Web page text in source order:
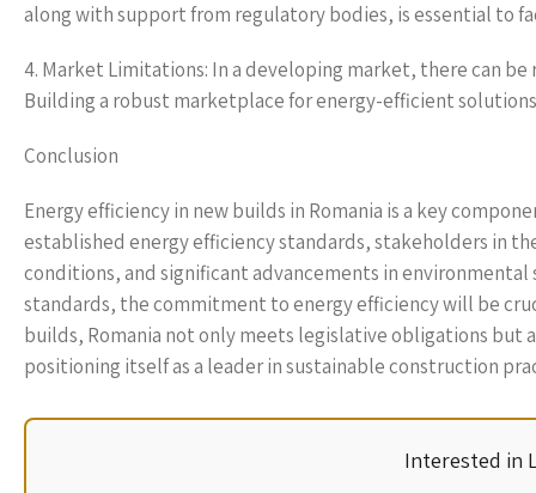
along with support from regulatory bodies, is essential to
4. Market Limitations: In a developing market, there can
Building a robust marketplace for energy-efficient
Conclusion
Energy efficiency in new builds in Romania is a key
established energy efficiency standards, stakeholders in
conditions, and significant advancements in
standards, the commitment to energy efficiency will be
builds, Romania not only meets legislative obligations but
positioning itself as a leader in sustainable construction
Interested in